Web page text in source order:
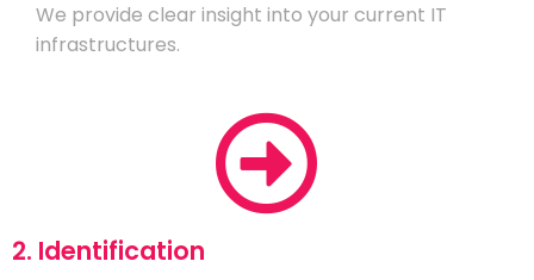
We provide clear insight into your current IT
infrastructures.
2. Identification